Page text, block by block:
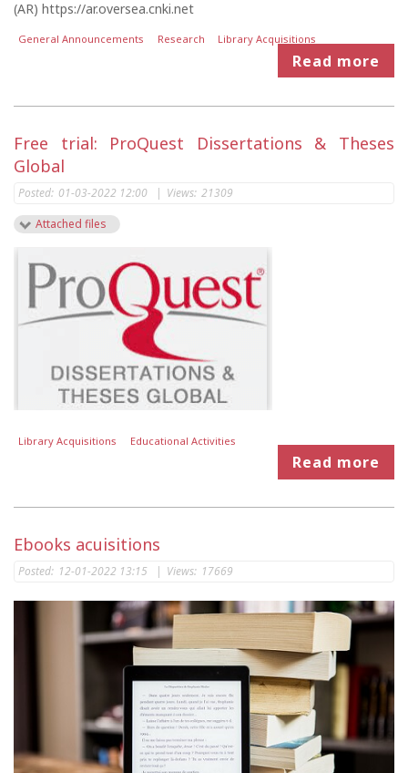
(AR) https://ar.oversea.cnki.net
General Announcements Research Library Acquisitions
Read more
Free trial: ProQuest Dissertations & Theses
Global
Posted: 01-03-2022 12:00 | Views: 21309
Attached files
Library Acquisitions Educational Activities
Read more
Ebooks acuisitions
Posted: 12-01-2022 13:15 | Views: 17669